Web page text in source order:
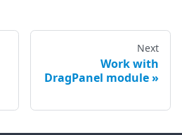
Next
Work with
DragPanel module